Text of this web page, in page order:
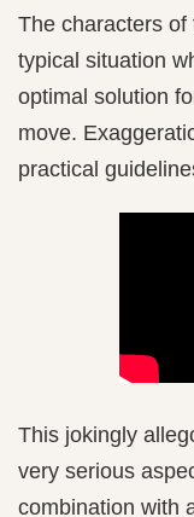
The characters
typical situation
optimal solution
move.
practical
This jokingly
very serious
combination with